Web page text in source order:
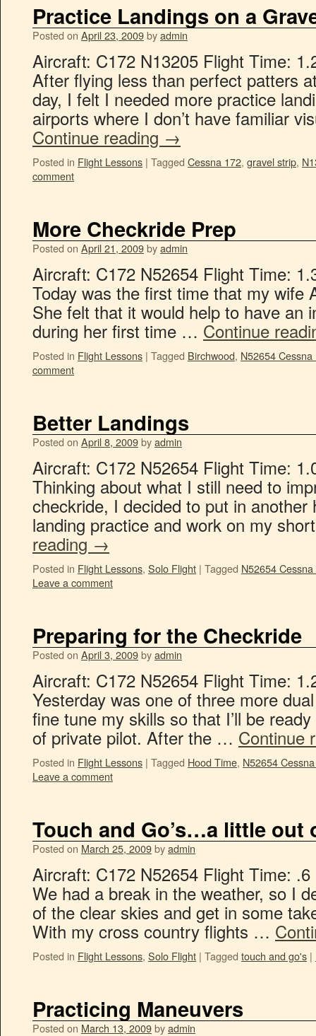
Practice Landings on a
Posted on April 23, 2009byadmin
Aircraft: C172 N13205 Flight Time:
After flying less than perfect patters
day, I felt I needed more practice
airports where I don’t have familiar
Continue reading →
Posted in Flight Lessons | Tagged Cessna 172, gravel strip,
comment
More Checkride Prep
Posted on April 21, 2009byadmin
Aircraft: C172 N52654 Flight Time:
Today was the first time that my wife
She felt that it would help to have an
during her first time … Continue
Posted in Flight Lessons | Tagged Birchwood, N52654 Cessna
comment
Better Landings
Posted on April 8, 2009byadmin
Aircraft: C172 N52654 Flight Time:
Thinking about what I still need to
checkride, I decided to put in another
landing practice and work on my
reading→
Posted in Flight Lessons, Solo Flight | Tagged N52654
Leave a comment
Preparing for the Checkride
Posted on April 3, 2009byadmin
Aircraft: C172 N52654 Flight Time:
Yesterday was one of three more
fine tune my skills so that I’ll be
of private pilot. After the … Continue
Posted in Flight Lessons | Tagged Hood Time, N52654
Leave a comment
Touch and Go’s…a little out
Posted on March 25, 2009byadmin
Aircraft: C172 N52654 Flight Time:
We had a break in the weather, so I
of the clear skies and get in some
With my cross country flights …
Posted in Flight Lessons, Solo Flight | Tagged touch and go's |
Practicing Maneuvers
Posted on March 13, 2009byadmin